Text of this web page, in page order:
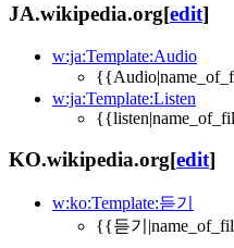
JA.wikipedia.org[edit]
w:ja:Template:Audio
w:ja:Template:Listen
KO.wikipedia.org[edit]
w:ko:Template:듣기
{{듣기